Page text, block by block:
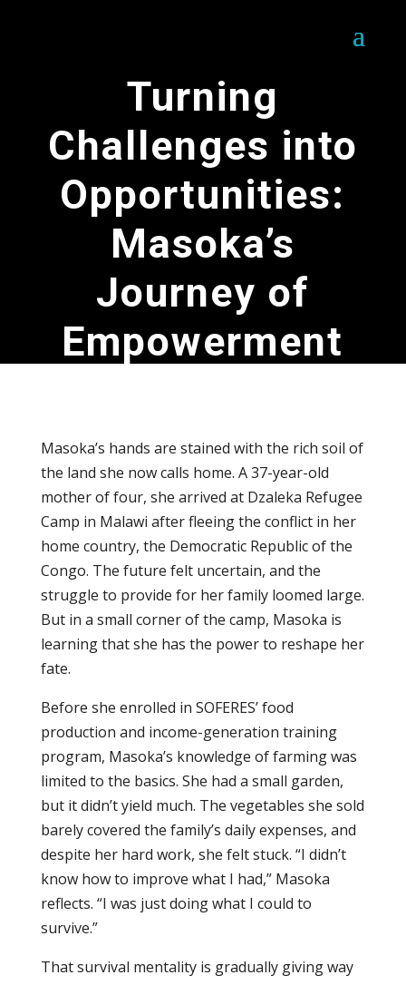
Turning
Challenges into
Opportunities:
Masoka’s
Journey of
Empowerment
Masoka’s hands are stained with the rich soil of
the land she now calls home. A 37-year-old
mother of four, she arrived at Dzaleka Refugee
Camp in Malawi after fleeing the conflict in her
home country, the Democratic Republic of the
Congo. The future felt uncertain, and the
struggle to provide for her family loomed large.
But in a small corner of the camp, Masoka is
learning that she has the power to reshape her
fate.
Before she enrolled in SOFERES’ food
production and income-generation training
program, Masoka’s knowledge of farming was
limited to the basics. She had a small garden,
but it didn’t yield much. The vegetables she sold
barely covered the family’s daily expenses, and
despite her hard work, she felt stuck. “I didn’t
know how to improve what I had,” Masoka
reflects. “I was just doing what I could to
survive.”
That survival mentality is gradually giving way